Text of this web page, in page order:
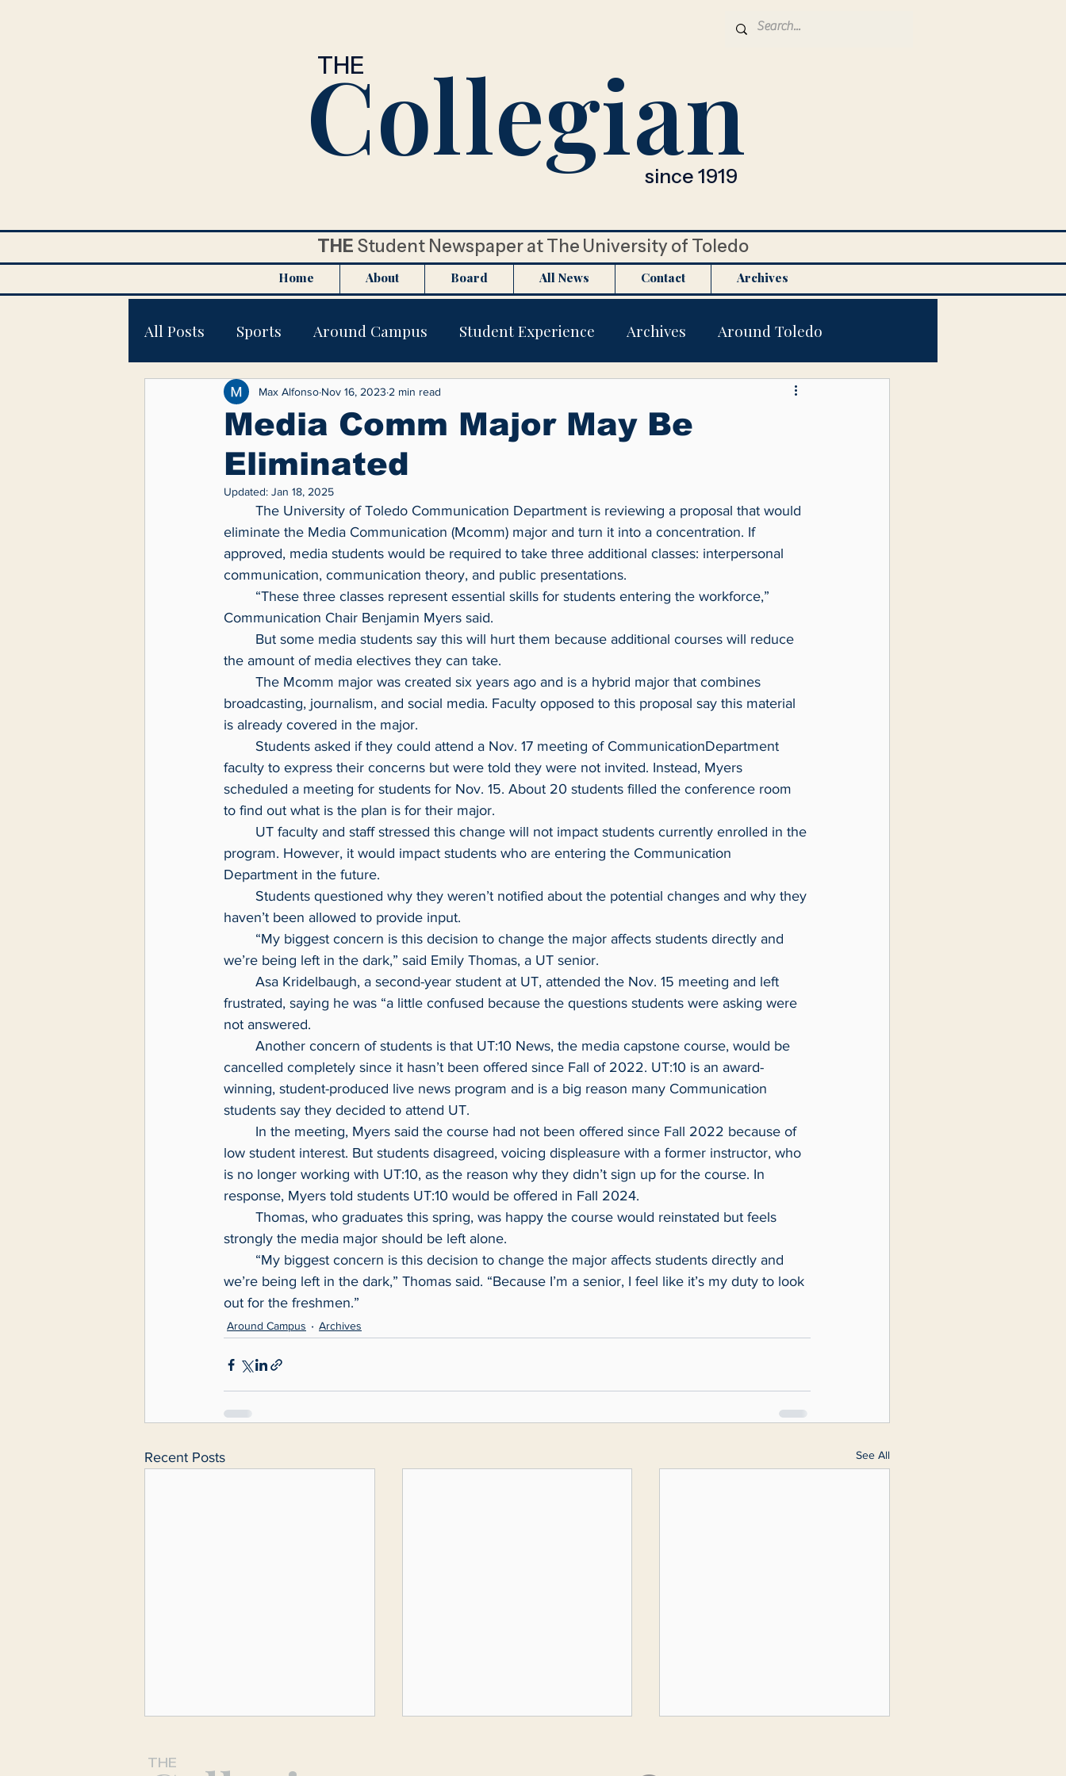
THE
Collegian
since 1919
THE Student Newspaper at The University of Toledo
Home About Board All News Contact Archives
All Posts Sports Around Campus Student Experience Archives Around Toledo
Breaking News Lifestyle Entertainment Letters to the Editor
Feature
Media Comm Major May Be
Eliminated
Max Alfonso Nov 16, 2023 2 min read
Updated: Jan 18, 2025
eliminate the Media Communication (Mcomm) major and turn it into a concentration. If
approved, media students would be required to take three additional classes: interpersonal
communication, communication theory, and public presentations.
Communication Chair Benjamin Myers said.
the amount of media electives they can take.
broadcasting, journalism, and social media. Faculty opposed to this proposal say this material
is already covered in the major.
faculty to express their concerns but were told they were not invited. Instead, Myers
scheduled a meeting for students for Nov. 15. About 20 students filled the conference room
to find out what is the plan is for their major.
program. However, it would impact students who are entering the Communication
Department in the future.
haven’t been allowed to provide input.
we’re being left in the dark,” said Emily Thomas, a UT senior.
frustrated, saying he was “a little confused because the questions students were asking were
not answered.
cancelled completely since it hasn’t been offered since Fall of 2022. UT:10 is an award-
winning, student-produced live news program and is a big reason many Communication
students say they decided to attend UT.
low student interest. But students disagreed, voicing displeasure with a former instructor, who
is no longer working with UT:10, as the reason why they didn’t sign up for the course. In
response, Myers told students UT:10 would be offered in Fall 2024.
strongly the media major should be left alone.
we’re being left in the dark,” Thomas said. “Because I’m a senior, I feel like it’s my duty to look
out for the freshmen.”
Around Campus Archives
Recent Posts See All
THE